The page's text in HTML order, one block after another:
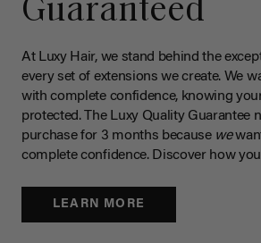
Guaranteed
At Luxy Hair, we stand behind the
every set of extensions we create. We
with complete confidence, knowing
protected. The Luxy Quality Guarantee
purchase for 3 months because we
complete confidence. Discover how
LEARN MORE